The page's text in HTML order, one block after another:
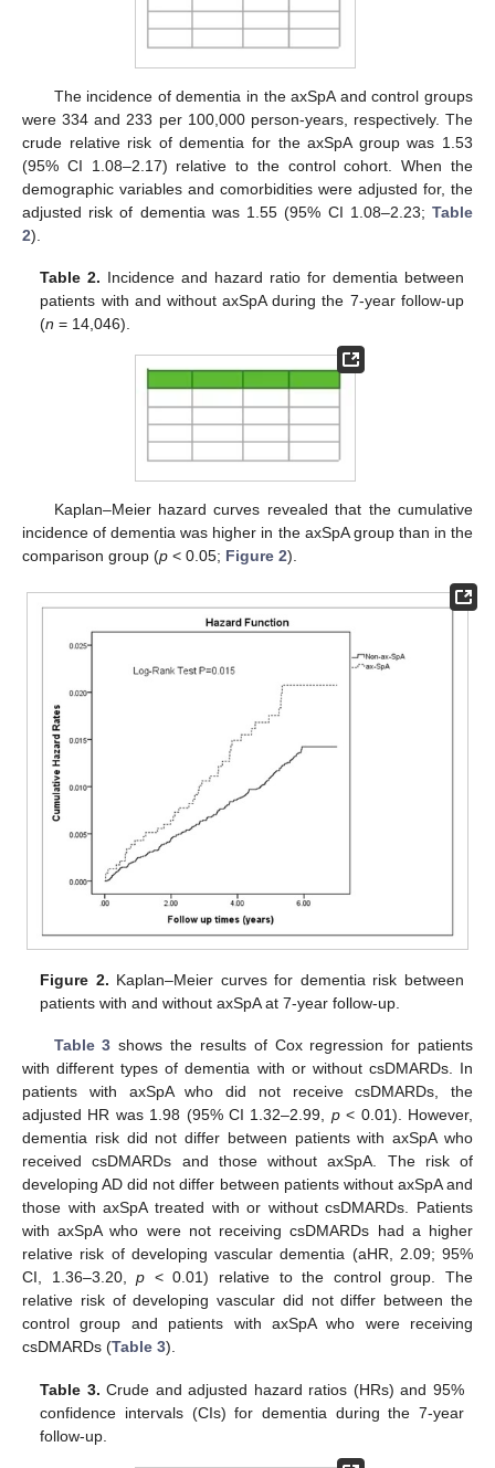
The incidence of dementia in the axSpA and control groups
were 334 and 233 per 100,000 person-years, respectively. The
crude relative risk of dementia for the axSpA group was 1.53
(95% CI 1.08–2.17) relative to the control cohort. When the
demographic variables and comorbidities were adjusted for, the
adjusted risk of dementia was 1.55 (95% CI 1.08–2.23; Table
2).
Table 2. Incidence and hazard ratio for dementia between
patients with and without axSpA during the 7-year follow-up
(n = 14,046).
Kaplan–Meier hazard curves revealed that the cumulative
incidence of dementia was higher in the axSpA group than in the
comparison group (p < 0.05; Figure 2).
Figure 2. Kaplan–Meier curves for dementia risk between
patients with and without axSpA at 7-year follow-up.
Table 3 shows the results of Cox regression for patients
with different types of dementia with or without csDMARDs. In
patients with axSpA who did not receive csDMARDs, the
adjusted HR was 1.98 (95% CI 1.32–2.99, p< 0.01). However,
dementia risk did not differ between patients with axSpA who
received csDMARDs and those without axSpA. The risk of
developing AD did not differ between patients without axSpA and
those with axSpA treated with or without csDMARDs. Patients
with axSpA who were not receiving csDMARDs had a higher
relative risk of developing vascular dementia (aHR, 2.09; 95%
CI, 1.36–3.20,p < 0.01) relative to the control group. The
relative risk of developing vascular did not differ between the
control group and patients with axSpA who were receiving
csDMARDs (Table 3).
Table 3. Crude and adjusted hazard ratios (HRs) and 95%
confidence intervals (CIs) for dementia during the 7-year
follow-up.